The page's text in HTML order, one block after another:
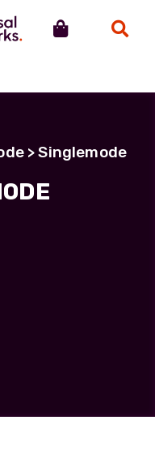
> Singlemode